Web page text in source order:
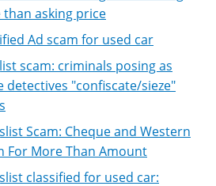
than asking price
Ad scam for used car
scam: criminals posing as
detectives "confiscate/sieze"
Scam: Cheque and Western
For More Than Amount
classified for used car: